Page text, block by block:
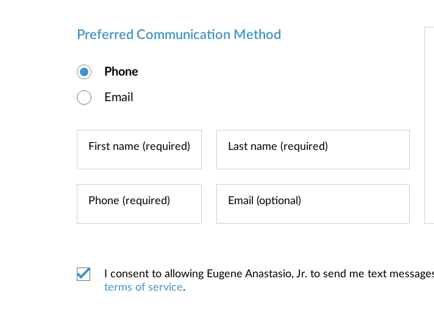
Preferred Communication Method
Phone
Email
I consent to allowing Eugene Anastasio, Jr. to send me text
terms of service.